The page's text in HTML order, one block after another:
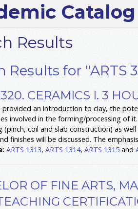
Results
Results for "ARTS
CERAMICS I. 3
provided an introduction to clay, the
involved in the forming/processing of
(pinch, coil and slab construction) as
finishes will be discussed. The
ARTS 1313, ARTS 1314, ARTS 1315 and
OF FINE ARTS,